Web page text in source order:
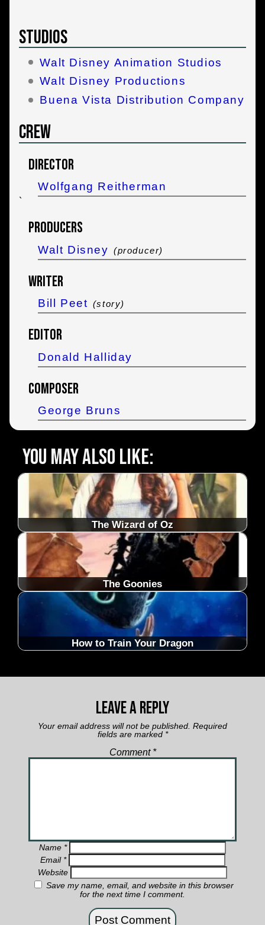
Studios
Walt Disney Animation Studios
Walt Disney Productions
Buena Vista Distribution Company
Crew
Director
Wolfgang Reitherman
`
Producers
Walt Disney (producer)
Writer
Bill Peet (story)
Editor
Donald Halliday
Composer
George Bruns
You may also like:
The Wizard of Oz
The Goonies
How to Train Your Dragon
Leave a Reply
Your email address will not be published. Required
fields are marked *
Comment *
Name *
Email *
Website
Save my name, email, and website in this browser
for the next time I comment.